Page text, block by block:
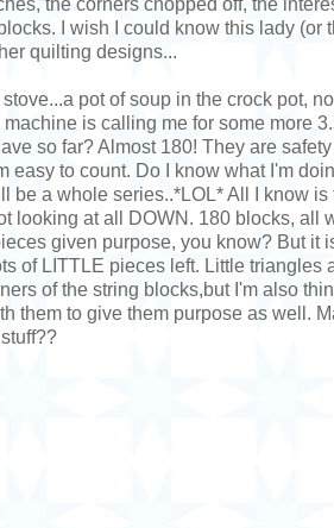
the corners chopped off, the
I wish I could know this lady (or
quilting designs...
pot of soup in the crock pot,
is calling me for some more
so far? Almost 180! They are
easy to count. Do I know what I'm
be a whole series..*LOL* All I know is
looking at all DOWN. 180 blocks, all
given purpose, you know? But it
of LITTLE pieces left. Little triangles
of the string blocks,but I'm also
them to give them purpose as well.